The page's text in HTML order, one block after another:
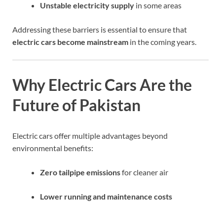
Unstable electricity supply in some areas
Addressing these barriers is essential to ensure that
electric cars become mainstream in the coming years.
Why Electric Cars Are the
Future of Pakistan
Electric cars offer multiple advantages beyond
environmental benefits:
Zero tailpipe emissionsfor cleaner air
Lower running and maintenance costs